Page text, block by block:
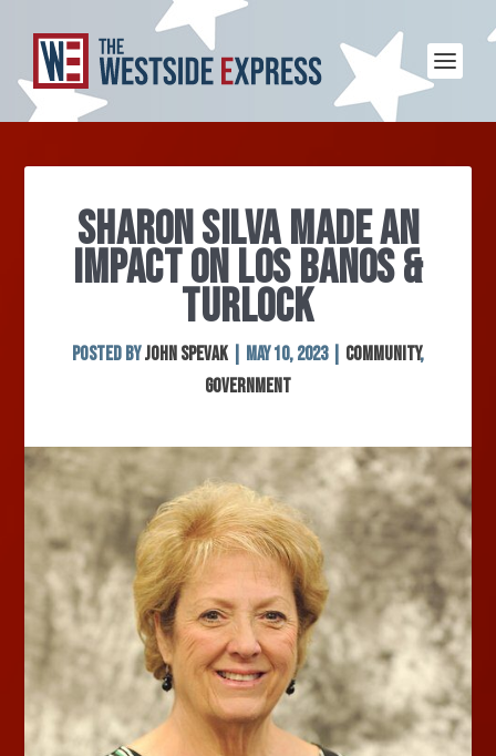
SHARON SILVA MADE AN
IMPACT ON LOS BANOS &
TURLOCK
Posted byJohn Spevak May 10, 2023| Community,
Government